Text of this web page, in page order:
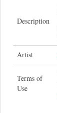
Description
Artist
Terms of
Use